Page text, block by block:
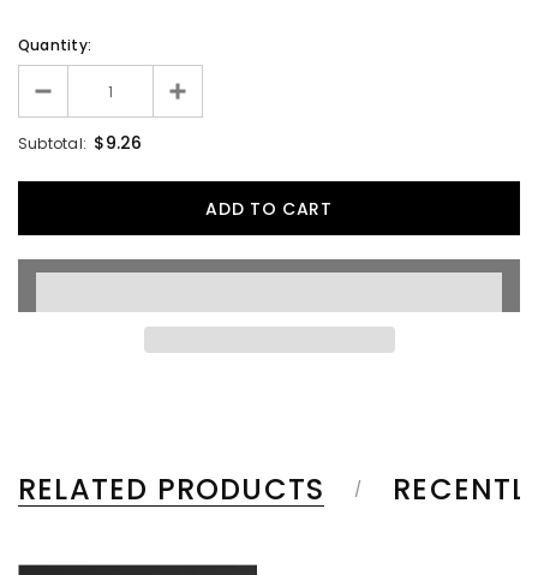
Quantity:
Subtotal: $9.26
RELATED PRODUCTS